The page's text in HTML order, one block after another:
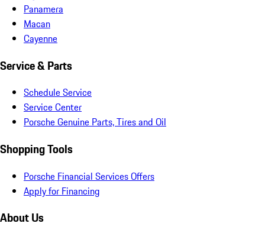
Panamera
Macan
Cayenne
Service & Parts
Schedule Service
Service Center
Porsche Genuine Parts, Tires and Oil
Shopping Tools
Porsche Financial Services Offers
Apply for Financing
About Us